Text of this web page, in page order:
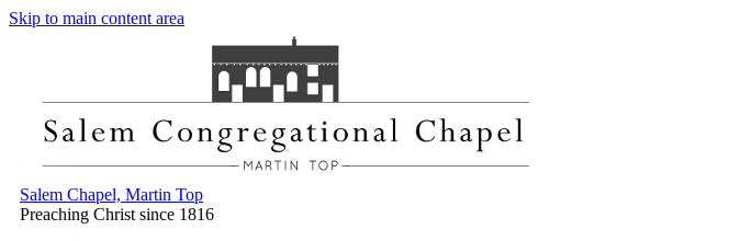
Skip to main content area
Salem Chapel, Martin Top
Preaching Christ since 1816